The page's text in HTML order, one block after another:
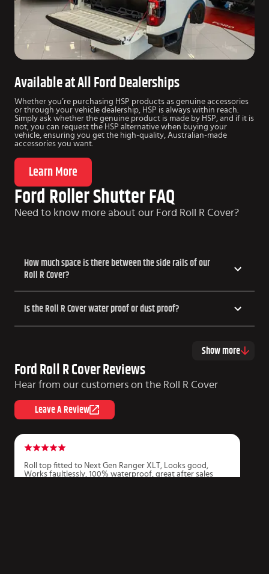
Available at All Ford Dealerships
Whether you’re purchasing HSP products as genuine accessories
or through your vehicle dealership, HSP is always within reach.
Simply ask whether the genuine product is made by HSP, and if it is
not, you can request the HSP alternative when buying your
vehicle, ensuring you get the high-quality, Australian-made
accessories you want.
Learn More
Ford Roller Shutter FAQ
Need to know more about our Ford Roll R Cover?
How much space is there between the side rails of our
Roll R Cover?
Is the Roll R Cover water proof or dust proof?
Show more
Ford Roll R Cover Reviews
Hear from our customers on the Roll R Cover
Leave A Review
Roll top fitted to Next Gen Ranger XLT, Looks good,
Works faultlessly, 100% waterproof, great after sales